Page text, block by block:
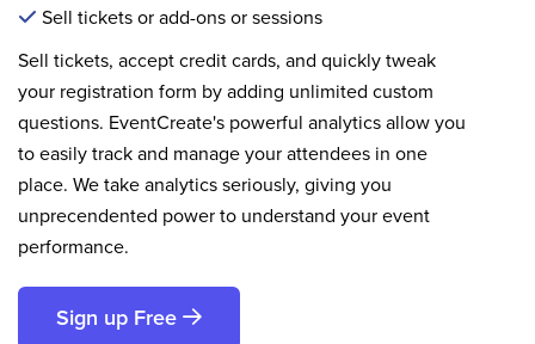
Sell tickets or add-ons or sessions
Sell tickets, accept credit cards, and quickly tweak
your registration form by adding unlimited custom
questions. EventCreate's powerful analytics allow you
to easily track and manage your attendees in one
place. We take analytics seriously, giving you
unprecendented power to understand your event
performance.
Sign up Free